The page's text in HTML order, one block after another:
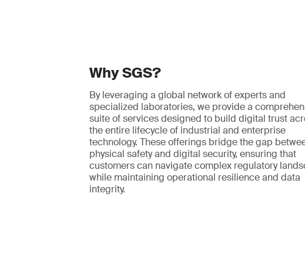
Why SGS?
By leveraging a global network of experts and
specialized laboratories, we provide a
suite of services designed to build digital trust
the entire lifecycle of industrial and enterprise
technology. These offerings bridge the gap
physical safety and digital security, ensuring that
customers can navigate complex regulatory
while maintaining operational resilience and data
integrity.